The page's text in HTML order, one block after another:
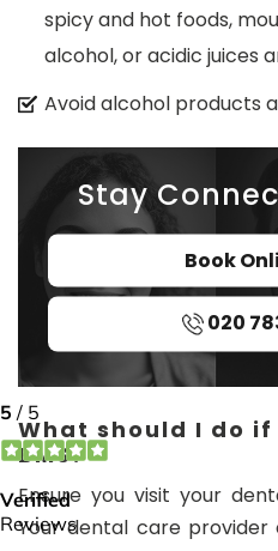
spicy and hot foods,
alcohol, or acidic juices
Avoid alcohol products
Stay
Book
020
What should I do
BMS?
Ensure you visit your
Your dental care provider